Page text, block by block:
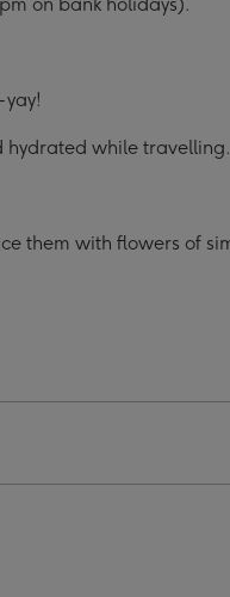
hydrated while travelling.
them with flowers of